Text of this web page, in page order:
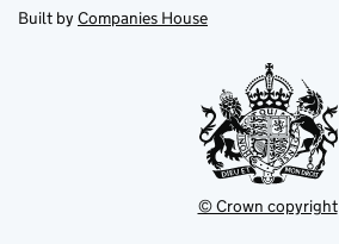
tab
in
new
Built by Companies House
© Crown copyright